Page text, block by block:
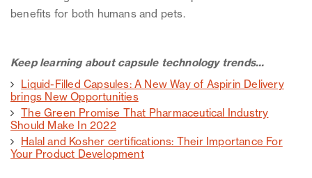
benefits for both humans and pets.
Keep learning about capsule technology trends...
Liquid-Filled Capsules: A New Way of Aspirin Delivery
brings New Opportunities
The Green Promise That Pharmaceutical Industry
Should Make In 2022
Halal and Kosher certifications: Their Importance For
Your Product Development